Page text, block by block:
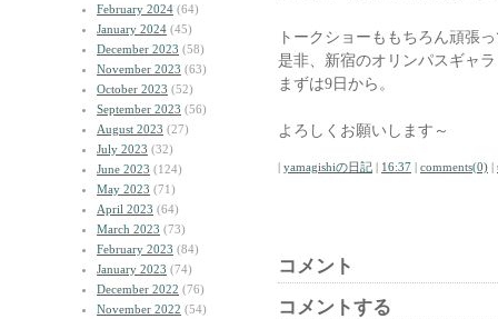
February 2024 (64)
January 2024 (45)
December 2023 (58)
November 2023 (63)
October 2023 (52)
September 2023 (56)
August 2023 (27)
July 2023 (32)
June 2023 (124)
May 2023 (71)
April 2023 (64)
March 2023 (73)
February 2023 (84)
January 2023 (74)
December 2022 (76)
November 2022 (54)
トークショーももちろん頑張
是非、新宿のオリンパスギャ
まずは9日から。
よろしくお願いします～
| yamagishiの日記 | 16:37 | comments(0) |
コメント
コメントする